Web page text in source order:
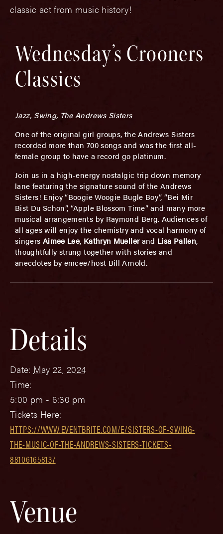
classic act from music history!
Wednesday’s Crooners
Classics
Jazz, Swing, The Andrews Sisters
One of the original girl groups, the Andrews Sisters
recorded more than 700 songs and was the first all-
female group to have a record go platinum.
Join us in a high-energy nostalgic trip down memory
lane featuring the signature sound of the Andrews
Sisters! Enjoy “Boogie Woogie Bugle Boy”, “Bei Mir
Bist Du Schon”, “Apple Blossom Time” and many more
musical arrangements by Raymond Berg. Audiences of
all ages will enjoy the chemistry and vocal harmony of
singers Aimee Lee, Kathryn Muellerand Lisa Pallen,
thoughtfully strung together with stories and
anecdotes by emcee/host Bill Arnold.
Details
Date: May 22, 2024
Time:
5:00 pm - 6:30 pm
Tickets Here:
HTTPS://WWW.EVENTBRITE.COM/E/SISTERS-OF-SWING-
THE-MUSIC-OF-THE-ANDREWS-SISTERS-TICKETS-
881061658137
Venue